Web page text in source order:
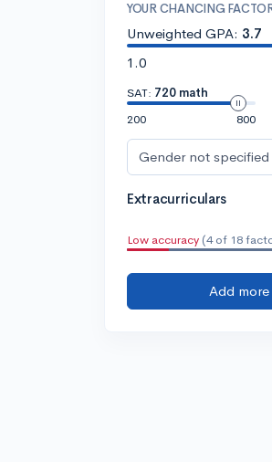
YOUR CHANCING
Unweighted GPA: 3.7
1.0
SAT: 720 math
200
800
Gender not specified
Extracurriculars
Low accuracy (4 of 18
Add more